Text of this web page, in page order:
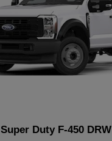
Super Duty F-450 DRW